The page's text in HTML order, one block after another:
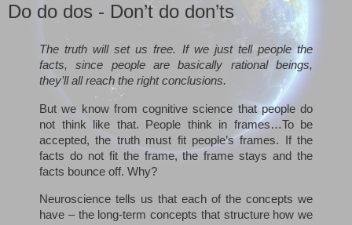
Do do dos - Don’t do don’ts
The truth will set us free. If we just tell people the
facts, since people are basically rational beings,
they’ll all reach the right conclusions.
But we know from cognitive science that people do
not think like that. People think in frames…To be
accepted, the truth must fit people’s frames. If the
facts do not fit the frame, the frame stays and the
facts bounce off. Why?
Neuroscience tells us that each of the concepts we
have – the long-term concepts that structure how we